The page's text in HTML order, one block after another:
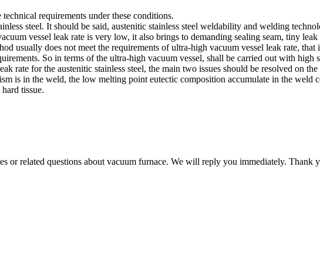
requirements under these conditions.
steel. It should be said, austenitic stainless steel weldability and welding
vessel leak rate is very low, it also brings to demanding sealing seam, tiny
usually does not meet the requirements of ultra-high vacuum vessel leak rate, that
So in terms of the ultra-high vacuum vessel, shall be carried out with high
rate for the austenitic stainless steel, the main two issues should be resolved on
is in the weld, the low melting point eutectic composition accumulate in the weld
tissue.
or related questions about vacuum furnace. We will reply you immediately. Thank